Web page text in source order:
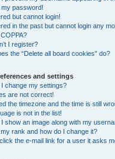
my password!
but cannot login!
in the past but cannot login any
I register?
the “Delete all board cookies” do?
and settings
I change my settings?
are not correct!
the timezone and the time is still
is not in the list!
I show an image along with my
rank and how do I change it?
the e-mail link for a user it asks